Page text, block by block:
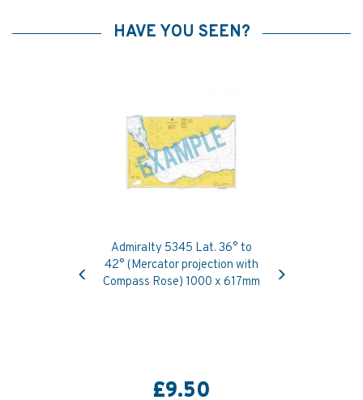
HAVE YOU SEEN?
Admiralty 5345 Lat. 36° to
42° (Mercator projection with
Compass Rose) 1000 x 617mm
£9.50
Previous